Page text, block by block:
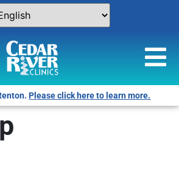
Please click here to learn more.